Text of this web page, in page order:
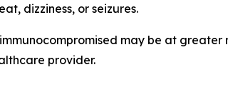
dizziness, or seizures.
may be at greater
provider.